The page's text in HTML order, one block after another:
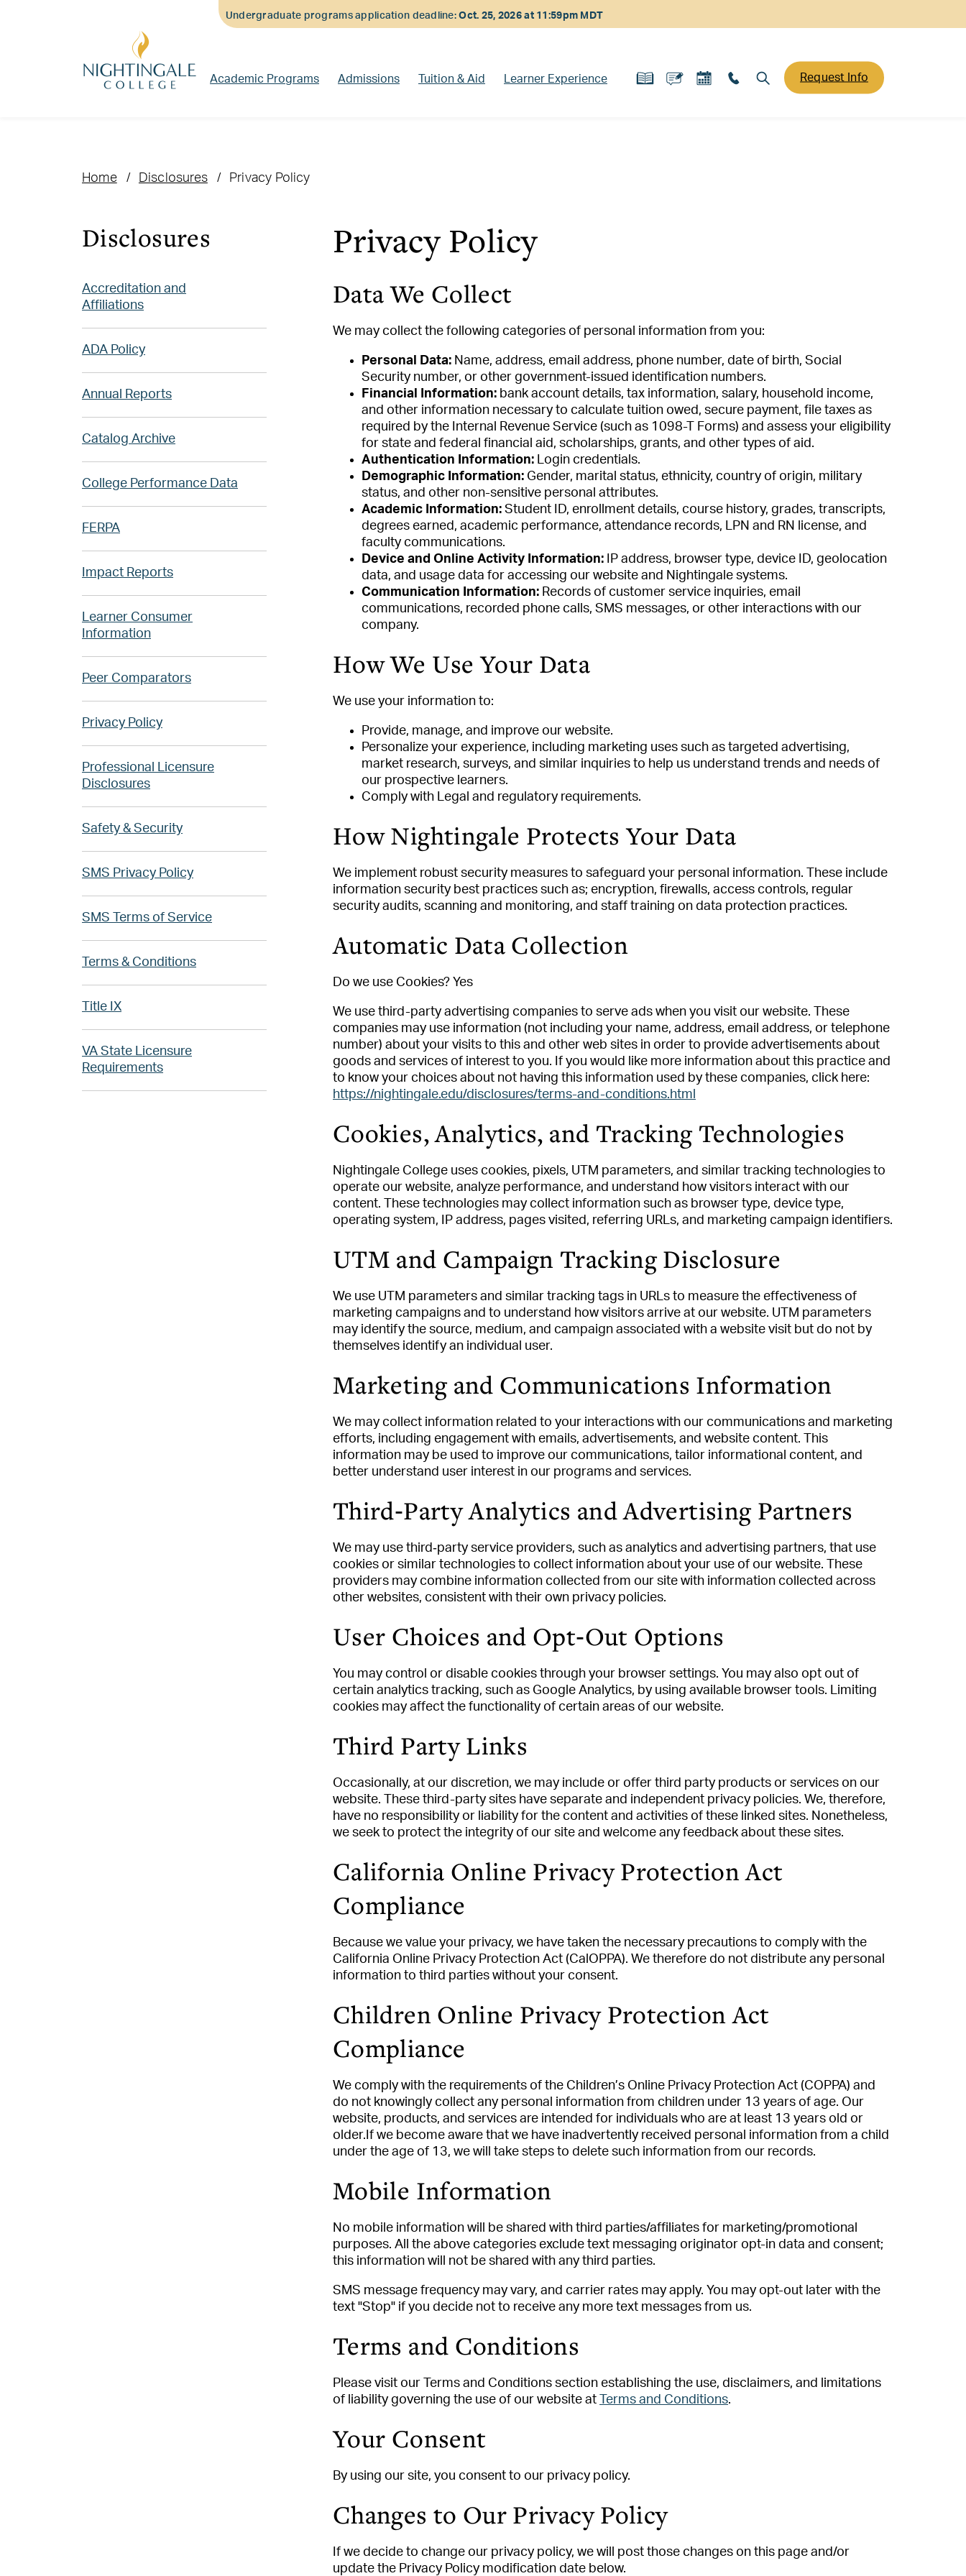
Undergraduate programs application deadline:Oct. 25, 2026 at 11:59pm MDT
Academic Programs Admissions Tuition & Aid Learner Experience Request Info
Home Disclosures Privacy Policy
Disclosures
Accreditation and
Affiliations
ADA Policy
Annual Reports
Catalog Archive
College Performance Data
FERPA
Impact Reports
Learner Consumer
Information
Peer Comparators
Privacy Policy
Professional Licensure
Disclosures
Safety & Security
SMS Privacy Policy
SMS Terms of Service
Terms & Conditions
Title IX
VA State Licensure
Requirements
Privacy Policy
Data We Collect
We may collect the following categories of personal information from you:
Personal Data: Name, address, email address, phone number, date of birth, Social
Security number, or other government-issued identification numbers.
Financial Information: bank account details, tax information, salary, household income,
and other information necessary to calculate tuition owed, secure payment, file taxes as
required by the Internal Revenue Service (such as 1098-T Forms) and assess your eligibility
for state and federal financial aid, scholarships, grants, and other types of aid.
Authentication Information: Login credentials.
Demographic Information: Gender, marital status, ethnicity, country of origin, military
status, and other non-sensitive personal attributes.
Academic Information: Student ID, enrollment details, course history, grades, transcripts,
degrees earned, academic performance, attendance records, LPN and RN license, and
faculty communications.
Device and Online Activity Information: IP address, browser type, device ID, geolocation
data, and usage data for accessing our website and Nightingale systems.
Communication Information: Records of customer service inquiries, email
communications, recorded phone calls, SMS messages, or other interactions with our
company.
How We Use Your Data
We use your information to:
Provide, manage, and improve our website.
Personalize your experience, including marketing uses such as targeted advertising,
market research, surveys, and similar inquiries to help us understand trends and needs of
our prospective learners.
Comply with Legal and regulatory requirements.
How Nightingale Protects Your Data
We implement robust security measures to safeguard your personal information. These include
information security best practices such as; encryption, firewalls, access controls, regular
security audits, scanning and monitoring, and staff training on data protection practices.
Automatic Data Collection
Do we use Cookies? Yes
We use third-party advertising companies to serve ads when you visit our website. These
companies may use information (not including your name, address, email address, or telephone
number) about your visits to this and other web sites in order to provide advertisements about
goods and services of interest to you. If you would like more information about this practice and
to know your choices about not having this information used by these companies, click here:
https://nightingale.edu/disclosures/terms-and-conditions.html
Cookies, Analytics, and Tracking Technologies
Nightingale College uses cookies, pixels, UTM parameters, and similar tracking technologies to
operate our website, analyze performance, and understand how visitors interact with our
content. These technologies may collect information such as browser type, device type,
operating system, IP address, pages visited, referring URLs, and marketing campaign identifiers.
UTM and Campaign Tracking Disclosure
We use UTM parameters and similar tracking tags in URLs to measure the effectiveness of
marketing campaigns and to understand how visitors arrive at our website. UTM parameters
may identify the source, medium, and campaign associated with a website visit but do not by
themselves identify an individual user.
Marketing and Communications Information
We may collect information related to your interactions with our communications and marketing
efforts, including engagement with emails, advertisements, and website content. This
information may be used to improve our communications, tailor informational content, and
better understand user interest in our programs and services.
Third‑Party Analytics and Advertising Partners
We may use third‑party service providers, such as analytics and advertising partners, that use
cookies or similar technologies to collect information about your use of our website. These
providers may combine information collected from our site with information collected across
other websites, consistent with their own privacy policies.
User Choices and Opt‑Out Options
You may control or disable cookies through your browser settings. You may also opt out of
certain analytics tracking, such as Google Analytics, by using available browser tools. Limiting
cookies may affect the functionality of certain areas of our website.
Third Party Links
Occasionally, at our discretion, we may include or offer third party products or services on our
website. These third-party sites have separate and independent privacy policies. We, therefore,
have no responsibility or liability for the content and activities of these linked sites. Nonetheless,
we seek to protect the integrity of our site and welcome any feedback about these sites.
California Online Privacy Protection Act
Compliance
Because we value your privacy, we have taken the necessary precautions to comply with the
California Online Privacy Protection Act (CalOPPA). We therefore do not distribute any personal
information to third parties without your consent.
Children Online Privacy Protection Act
Compliance
We comply with the requirements of the Children’s Online Privacy Protection Act (COPPA) and
do not knowingly collect any personal information from children under 13 years of age. Our
website, products, and services are intended for individuals who are at least 13 years old or
older.If we become aware that we have inadvertently received personal information from a child
under the age of 13, we will take steps to delete such information from our records.
Mobile Information
No mobile information will be shared with third parties/affiliates for marketing/promotional
purposes. All the above categories exclude text messaging originator opt-in data and consent;
this information will not be shared with any third parties.
SMS message frequency may vary, and carrier rates may apply. You may opt-out later with the
text "Stop" if you decide not to receive any more text messages from us.
Terms and Conditions
Please visit our Terms and Conditions section establishing the use, disclaimers, and limitations
of liability governing the use of our website at
Terms and Conditions.
Your Consent
By using our site, you consent to our privacy policy.
Changes to Our Privacy Policy
If we decide to change our privacy policy, we will post those changes on this page and/or
update the Privacy Policy modification date below.